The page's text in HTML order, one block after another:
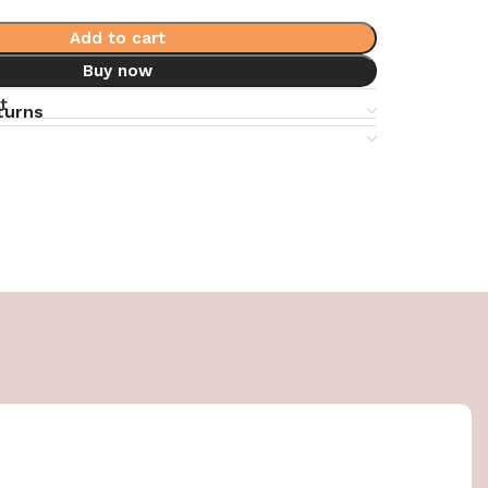
Add to cart
Buy now